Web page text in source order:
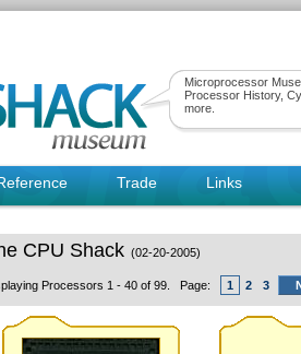
Microprocessor
Processor History,
more.
Trade Links
CPU Shack (02-20-2005)
Processors 1 - 40 of 99. Page: 1 2 3